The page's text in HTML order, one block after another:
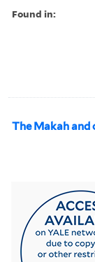
Found in:
The Makah and